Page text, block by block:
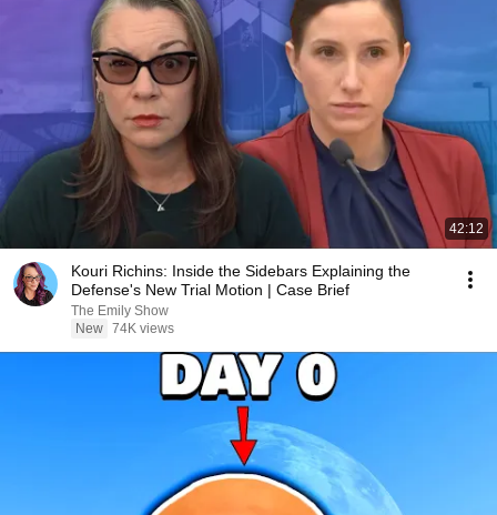
42:12
Kouri Richins: Inside the Sidebars Explaining the
Defense's New Trial Motion | Case Brief
The Emily Show
New 74K views